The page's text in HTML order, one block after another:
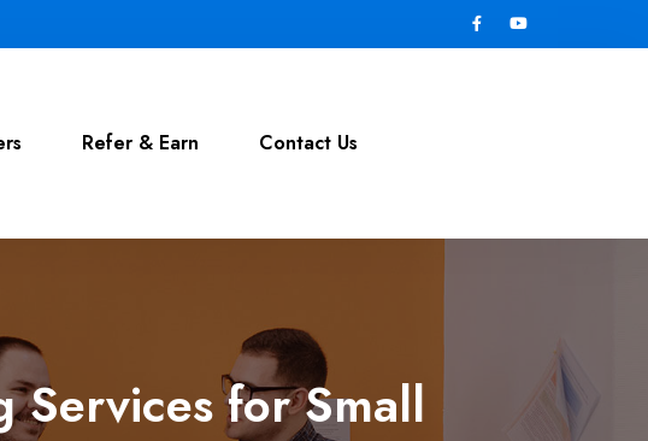
Refer & Earn Contact Us
Services for Small